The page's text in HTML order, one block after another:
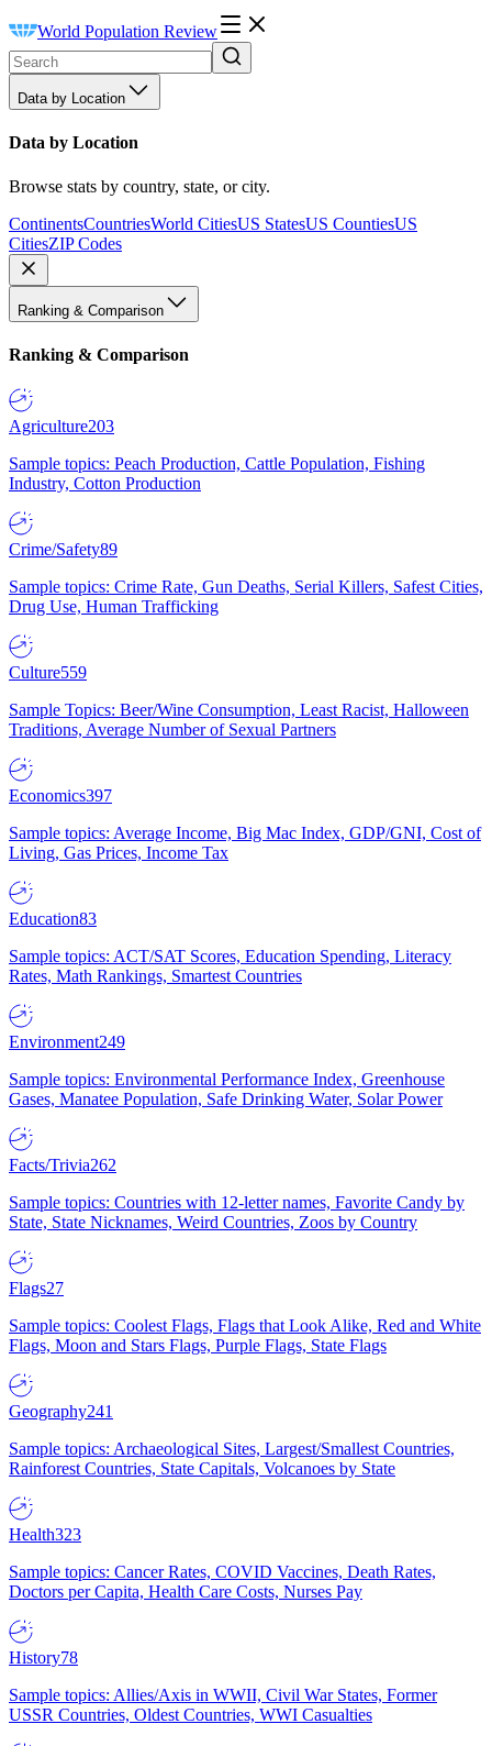
World Population Review
Data by Location
Data by Location
Browse stats by country, state, or city.
ContinentsCountriesWorld CitiesUS StatesUS CountiesUS
CitiesZIP Codes
Ranking & Comparison
Ranking & Comparison
Agriculture203
Sample topics: Peach Production, Cattle Population, Fishing
Industry, Cotton Production
Crime/Safety89
Sample topics: Crime Rate, Gun Deaths, Serial Killers, Safest Cities,
Drug Use, Human Trafficking
Culture559
Sample Topics: Beer/Wine Consumption, Least Racist, Halloween
Traditions, Average Number of Sexual Partners
Economics397
Sample topics: Average Income, Big Mac Index, GDP/GNI, Cost of
Living, Gas Prices, Income Tax
Education83
Sample topics: ACT/SAT Scores, Education Spending, Literacy
Rates, Math Rankings, Smartest Countries
Environment249
Sample topics: Environmental Performance Index, Greenhouse
Gases, Manatee Population, Safe Drinking Water, Solar Power
Facts/Trivia262
Sample topics: Countries with 12-letter names, Favorite Candy by
State, State Nicknames, Weird Countries, Zoos by Country
Flags27
Sample topics: Coolest Flags, Flags that Look Alike, Red and White
Flags, Moon and Stars Flags, Purple Flags, State Flags
Geography241
Sample topics: Archaeological Sites, Largest/Smallest Countries,
Rainforest Countries, State Capitals, Volcanoes by State
Health323
Sample topics: Cancer Rates, COVID Vaccines, Death Rates,
Doctors per Capita, Health Care Costs, Nurses Pay
History78
Sample topics: Allies/Axis in WWII, Civil War States, Former
USSR Countries, Oldest Countries, WWI Casualties